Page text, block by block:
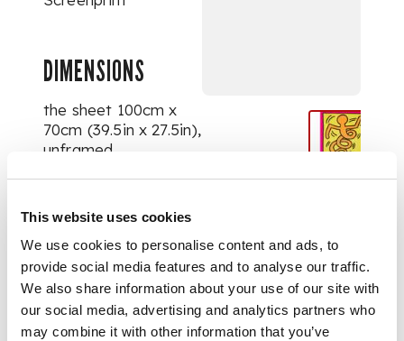
This website uses cookies
We use cookies to personalise content and ads, to
provide social media features and to analyse our traffic.
We also share information about your use of our site with
our social media, advertising and analytics partners who
may combine it with other information that you’ve
DIMENSIONS
the sheet 100cm x
70cm (39.5in x 27.5in),
unframed